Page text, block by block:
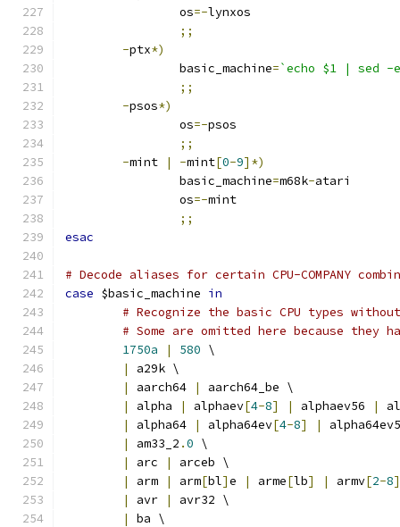
		os
=-lynxos
;;
-ptx*)
		basic_machine
=`echo $1 | sed
;;
-psos*)
		os
=-psos
;;
-mint | -mint[0-9]*)
		basic_machine
=m68k-atari
		os
=-mint
;;
esac
# Decode aliases for certain CPU-COMPANY
case $basic_machine in
# Recognize the basic CPU types without
# Some are omitted here because they
1750a
| 580 \
|
a29k \
|
aarch64 |
aarch64_be \
|
alpha | alphaev[4-8] | alphaev56 |
|
alpha64 | alpha64ev[4-8] |
|
am33_2 .0 \
|
arc |
arceb \
|
arm | arm[bl]e | arme[lb] | armv[2-8]
|
avr |
avr32 \
|
ba \